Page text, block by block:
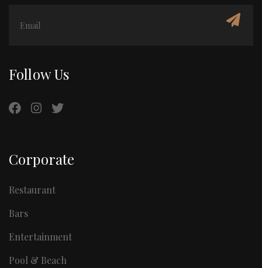
Follow Us
Corporate
Restaurant
Bars
Entertainment
Pool & Beach